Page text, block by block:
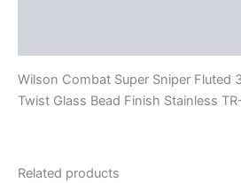
Wilson Combat Super Sniper Fluted
Twist Glass Bead Finish Stainless
Related products